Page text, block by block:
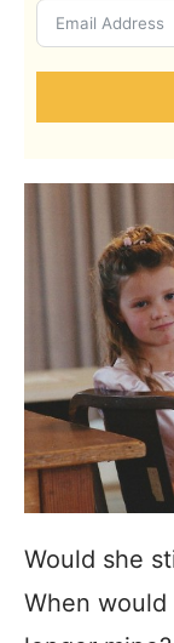
Would she
When